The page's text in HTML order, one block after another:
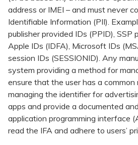
address or IMEI – and must never
Identifiable Information (PII).
publisher provided IDs (PPID), SSP
Apple IDs (IDFA), Microsoft IDs
session IDs (SESSIONID). Any
system providing a method for
ensure that the user has a common
managing the identifier for
apps and provide a documented
application programming interface
read the IFA and adhere to users’